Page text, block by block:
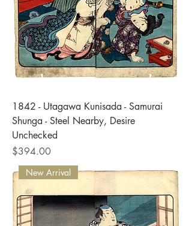
1842 - Utagawa Kunisada - Samurai
Shunga - Steel Nearby, Desire
Unchecked
Price
$394.00
New Arrival